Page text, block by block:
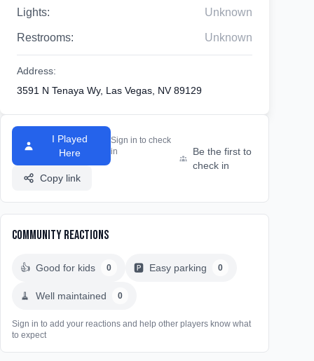
Lights: Unknown
Restrooms: Unknown
Address:
3591 N Tenaya Wy, Las Vegas, NV 89129
I Played
Here
Sign in to check
in
Copy link
Be the first to
check in
Community Reactions
👍 Good for kids 0 🅿️ Easy parking 0
🧹 Well maintained 0
Sign in to add your reactions and help other players know what
to expect